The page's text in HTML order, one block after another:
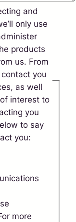
and
only use
products
us. From
you
as well
interest to
you
to say
you:
more